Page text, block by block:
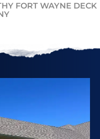
FORT WAYNE DECK